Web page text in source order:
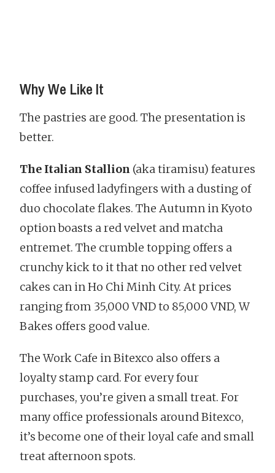
Why We Like It
The pastries are good. The presentation is
better.
The Italian Stallion (aka tiramisu) features
coffee infused ladyfingers with a dusting of
duo chocolate flakes. The Autumn in Kyoto
option boasts a red velvet and matcha
entremet. The crumble topping offers a
crunchy kick to it that no other red velvet
cakes can in Ho Chi Minh City. At prices
ranging from 35,000 VND to 85,000 VND, W
Bakes offers good value.
The Work Cafe in Bitexco also offers a
loyalty stamp card. For every four
purchases, you’re given a small treat. For
many office professionals around Bitexco,
it’s become one of their loyal cafe and small
treat afternoon spots.